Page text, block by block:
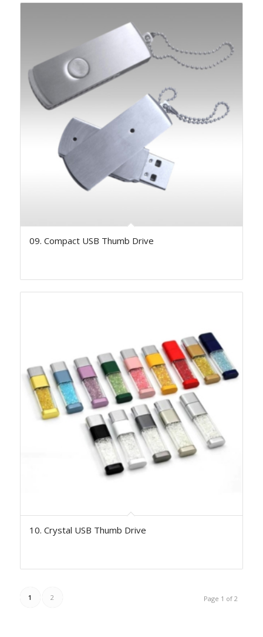
09. Compact USB Thumb Drive
10. Crystal USB Thumb Drive
Page 1 of 2
1 2